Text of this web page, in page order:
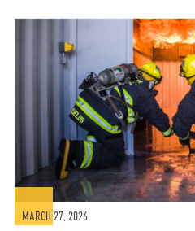
MARCH 27, 2026